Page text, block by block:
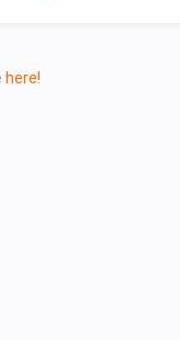
here!